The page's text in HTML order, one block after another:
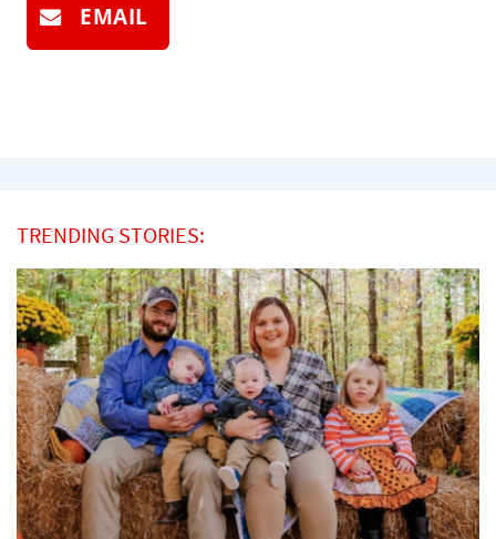
EMAIL
TRENDING STORIES: